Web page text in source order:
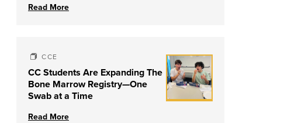
Family Therapy from University
Read More
CCE
CC Students Are Expanding The
Bone Marrow Registry—One
Swab at a Time
Read More